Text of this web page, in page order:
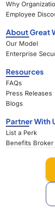
Why
Employee
About Great
Our Model
Enterprise
Resources
FAQs
Press Releases
Blogs
Partner With
List a Perk
Benefits Broker